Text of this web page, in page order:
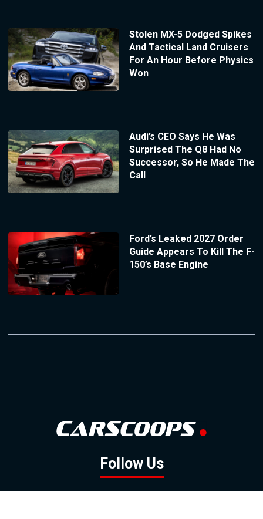
Stolen MX-5 Dodged Spikes
And Tactical Land Cruisers
For An Hour Before Physics
Won
Audi’s CEO Says He Was
Surprised The Q8 Had No
Successor, So He Made The
Call
Ford’s Leaked 2027 Order
Guide Appears To Kill The F-
150’s Base Engine
Follow Us